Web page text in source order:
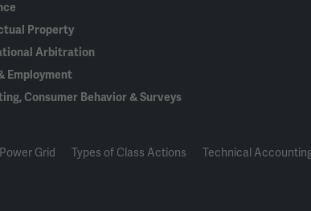
Property
Arbitration
Employment
Consumer Behavior & Surveys
Grid Types of Class Actions Technical